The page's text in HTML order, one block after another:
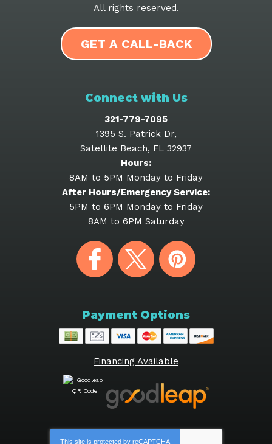
All rights reserved.
GET A CALL-BACK
Connect with Us
321-779-7095
1395 S. Patrick Dr,
Satellite Beach, FL 32937
Hours:
8AM to 5PM Monday to Friday
After Hours/Emergency Service:
5PM to 6PM Monday to Friday
8AM to 6PM Saturday
Payment Options
Financing Available
This site is protected by reCAPTCHA